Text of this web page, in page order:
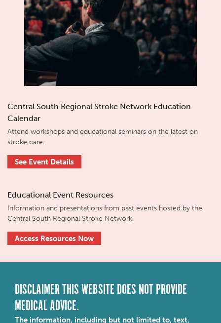
Central South Regional Stroke Network Education
Calendar
Attend workshops and educational seminars on the latest on
stroke care.
See Event Details
Educational Event Resources
Information and presentations from past events hosted by the
Central South Regional Stroke Network.
Access Resources Now
DISCLAIMER THIS WEBSITE DOES NOT PROVIDE
MEDICAL ADVICE.
The information, including but not limited to, text,